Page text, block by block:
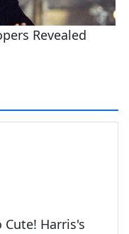
Cute! Harris's